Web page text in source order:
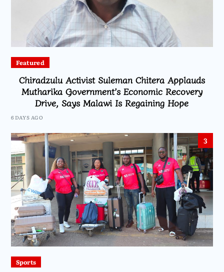
Featured
Chiradzulu Activist Suleman Chitera Applauds
Mutharika Government’s Economic Recovery
Drive, Says Malawi Is Regaining Hope
6 DAYS AGO
3
Sports